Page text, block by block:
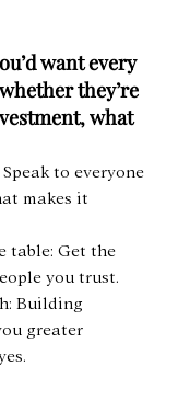
want every
they’re
what
to everyone
makes it
table: Get the
you trust.
Building
greater